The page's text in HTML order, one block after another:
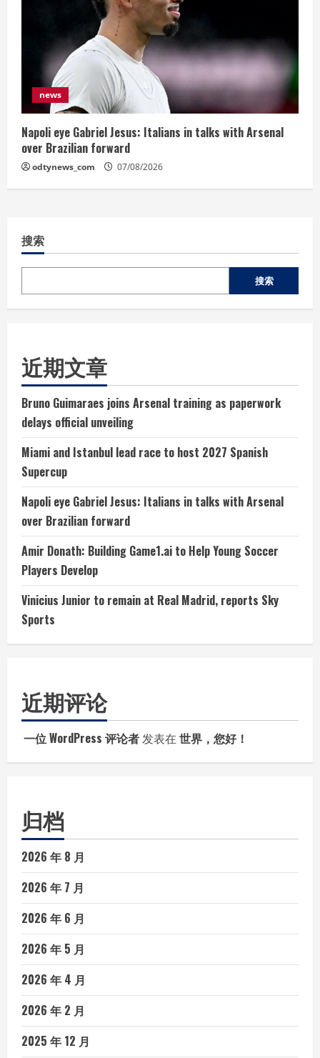
news
Napoli eye Gabriel Jesus: Italians in talks with Arsenal
over Brazilian forward
odtynews_com 07/08/2026
搜索
搜索
近期文章
Bruno Guimaraes joins Arsenal training as paperwork
delays official unveiling
Miami and Istanbul lead race to host 2027 Spanish
Supercup
Napoli eye Gabriel Jesus: Italians in talks with Arsenal
over Brazilian forward
Amir Donath: Building Game1.ai to Help Young Soccer
Players Develop
Vinicius Junior to remain at Real Madrid, reports Sky
Sports
近期评论
一位 WordPress 评论者发表在 世界，您好！
归档
2026 年 8 月
2026 年 7 月
2026 年 6 月
2026 年 5 月
2026 年 4 月
2026 年 2 月
2025 年 12 月